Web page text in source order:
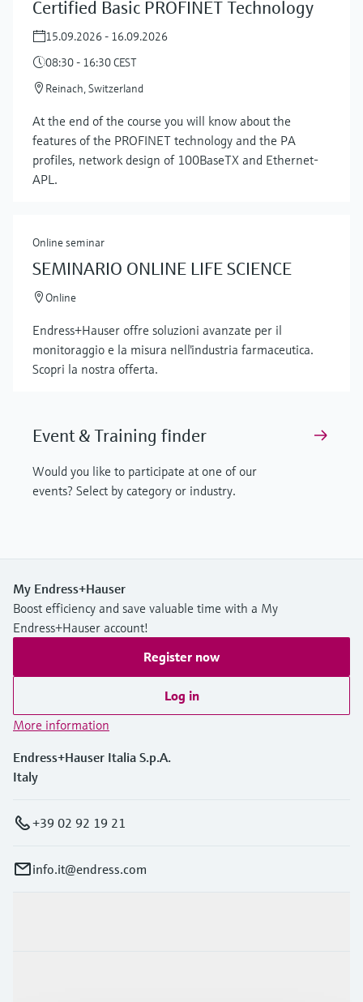
Certified Basic PROFINET Technology
15.09.2026 - 16.09.2026
08:30 - 16:30 CEST
Reinach, Switzerland
At the end of the course you will know about the
features of the PROFINET technology and the PA
profiles, network design of 100BaseTX and Ethernet-
APL.
Online seminar
SEMINARIO ONLINE LIFE SCIENCE
Online
Endress+Hauser offre soluzioni avanzate per il
monitoraggio e la misura nell'industria farmaceutica.
Scopri la nostra offerta.
Event & Training finder
Would you like to participate at one of our
events? Select by category or industry.
My Endress+Hauser
Boost efficiency and save valuable time with a My
Endress+Hauser account!
Register now
Log in
More information
Endress+Hauser Italia S.p.A.
Italy
+39 02 92 19 21
info.it@endress.com